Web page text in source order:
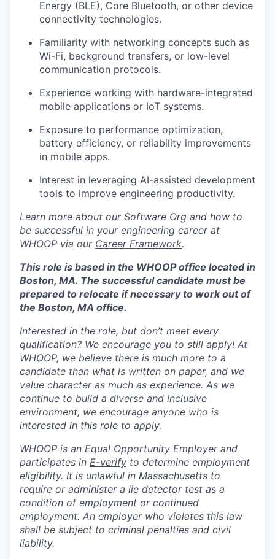
Energy (BLE), Core Bluetooth, or other device
connectivity technologies.
Familiarity with networking concepts such as
Wi-Fi, background transfers, or low-level
communication protocols.
Experience working with hardware-integrated
mobile applications or IoT systems.
Exposure to performance optimization,
battery efficiency, or reliability improvements
in mobile apps.
Interest in leveraging AI-assisted development
tools to improve engineering productivity.
Learn more about our Software Org and how to
be successful in your engineering career at
WHOOP via our Career Framework.
This role is based in the WHOOP office located in
Boston, MA. The successful candidate must be
prepared to relocate if necessary to work out of
the Boston, MA office.
Interested in the role, but don’t meet every
qualification? We encourage you to still apply! At
WHOOP, we believe there is much more to a
candidate than what is written on paper, and we
value character as much as experience. As we
continue to build a diverse and inclusive
environment, we encourage anyone who is
interested in this role to apply.
WHOOP is an Equal Opportunity Employer and
participates in E-verify to determine employment
eligibility. It is unlawful in Massachusetts to
require or administer a lie detector test as a
condition of employment or continued
employment. An employer who violates this law
shall be subject to criminal penalties and civil
liability.